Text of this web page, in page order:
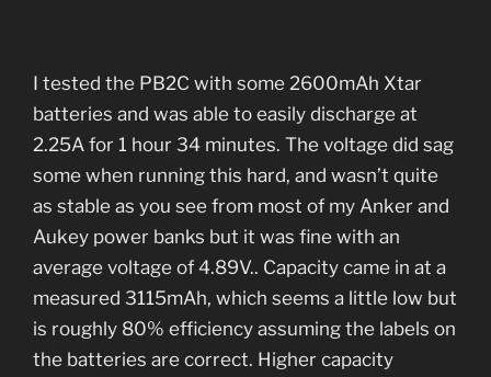
I tested the PB2C with some 2600mAh Xtar
batteries and was able to easily discharge at
2.25A for 1 hour 34 minutes. The voltage did sag
some when running this hard, and wasn’t quite
as stable as you see from most of my Anker and
Aukey power banks but it was fine with an
average voltage of 4.89V.. Capacity came in at a
measured 3115mAh, which seems a little low but
is roughly 80% efficiency assuming the labels on
the batteries are correct. Higher capacity